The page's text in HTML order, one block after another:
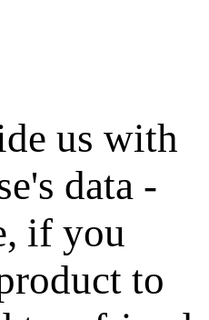
us with
data -
if you
to